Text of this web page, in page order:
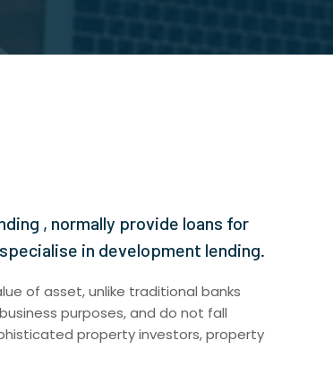
, normally provide loans for
in development lending.
of asset, unlike traditional banks
purposes, and do not fall
property investors, property